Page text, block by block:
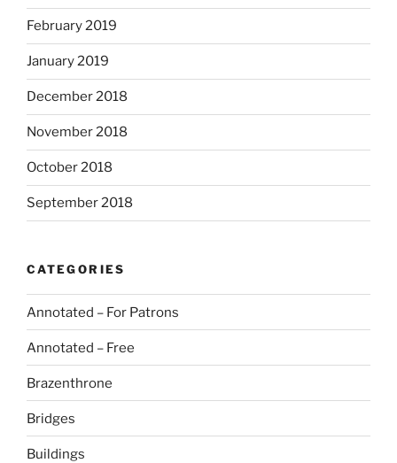
February 2019
January 2019
December 2018
November 2018
October 2018
September 2018
CATEGORIES
Annotated – For Patrons
Annotated – Free
Brazenthrone
Bridges
Buildings